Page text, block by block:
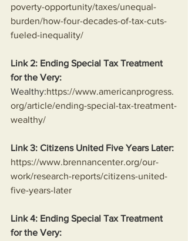
poverty-opportunity/taxes/unequal-
burden/how-four-decades-of-tax-cuts-
fueled-inequality/
Link 2: Ending Special Tax Treatment
for the Very:
Wealthy:https://www.americanprogress.
org/article/ending-special-tax-treatment-
wealthy/
Link 3: Citizens United Five Years Later:
https://www.brennancenter.org/our-
work/research-reports/citizens-united-
five-years-later
Link 4: Ending Special Tax Treatment
for the Very: